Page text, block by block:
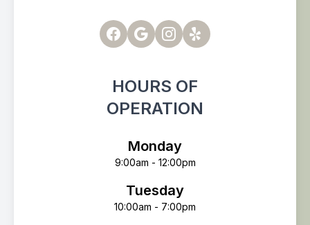
HOURS OF
OPERATION
Monday
9:00am - 12:00pm
Tuesday
10:00am - 7:00pm